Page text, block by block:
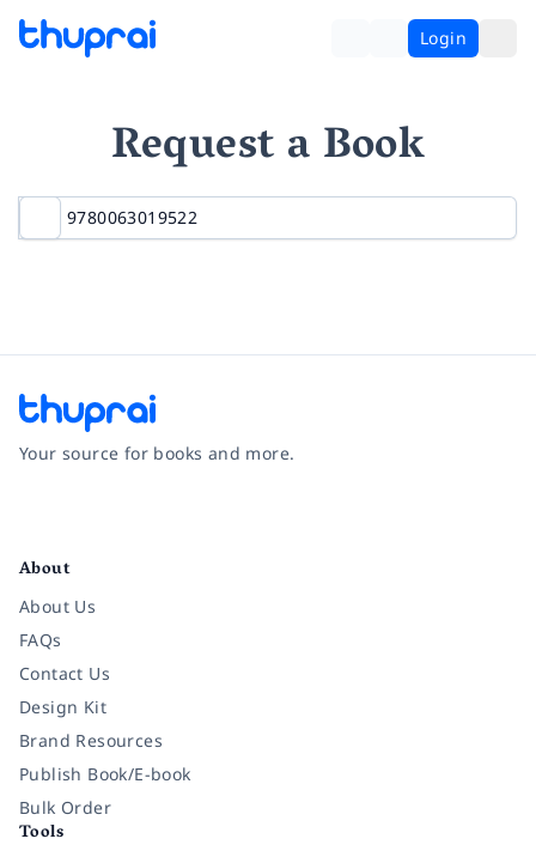
Login
Request a Book
Your source for books and more.
About
About Us
FAQs
Contact Us
Design Kit
Brand Resources
Publish Book/E-book
Bulk Order
Tools